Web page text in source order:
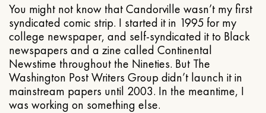
You might not know that Candorville wasn’t my first
syndicated comic strip. I started it in 1995 for my
college newspaper, and self-syndicated it to Black
newspapers and a zine called Continental
Newstime throughout the Nineties. But The
Washington Post Writers Group didn’t launch it in
mainstream papers until 2003. In the meantime, I
was working on something else.